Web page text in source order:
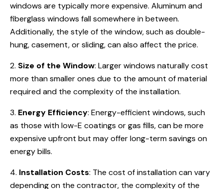
windows are typically more expensive. Aluminum and
fiberglass windows fall somewhere in between.
Additionally, the style of the window, such as double-
hung, casement, or sliding, can also affect the price.
2. Size of the Window: Larger windows naturally cost
more than smaller ones due to the amount of material
required and the complexity of the installation.
3. Energy Efficiency: Energy-efficient windows, such
as those with low-E coatings or gas fills, can be more
expensive upfront but may offer long-term savings on
energy bills.
4. Installation Costs: The cost of installation can vary
depending on the contractor, the complexity of the